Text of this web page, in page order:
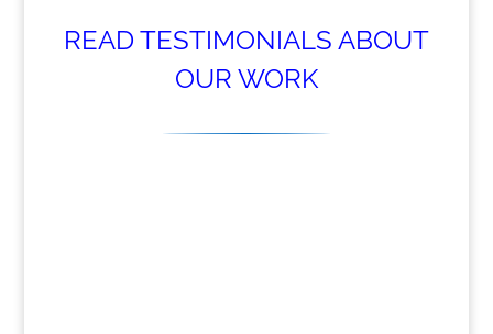
READ TESTIMONIALS ABOUT
OUR WORK